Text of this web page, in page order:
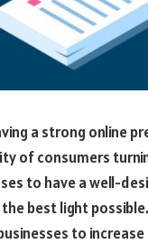
a strong online
of consumers
to have a well-
best light
to